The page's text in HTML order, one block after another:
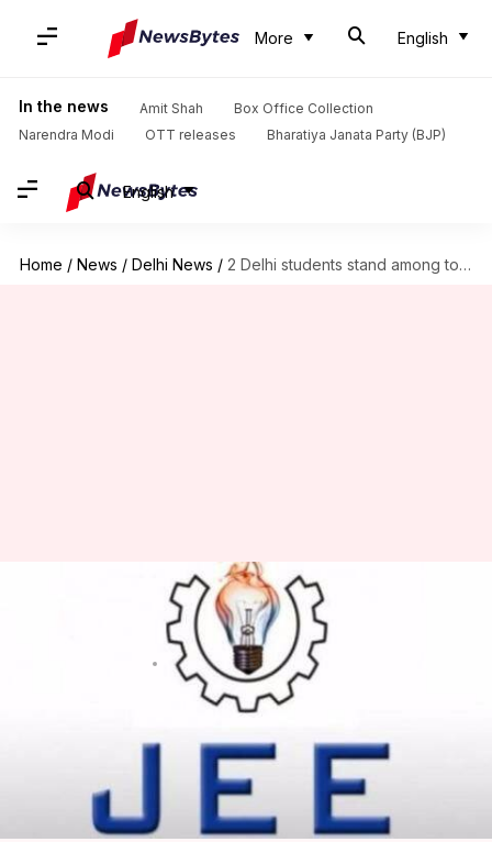
More English
In the news Amit Shah
Box Office Collection
Narendra Modi
OTT releases Bharatiya Janata Party (BJP)
English
Home / News / Delhi News / 2 Delhi students stand among top 3 in JEE-Mains 2017
2 Delhi students stand among
top 3 in JEE-Mains 2017
Apr 28, 2017 02:23 pm
The results of the Joint Entrance Examination
(JEE) Main were declared by the Central Board
of Secondary Education (CBSE) on Thursday.